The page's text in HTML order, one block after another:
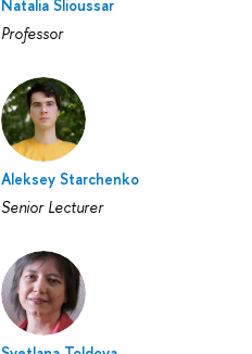
Natalia Slioussar
Professor
Aleksey Starchenko
Senior Lecturer